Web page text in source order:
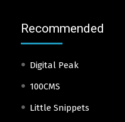
Recommended
Digital Peak
100CMS
Little Snippets